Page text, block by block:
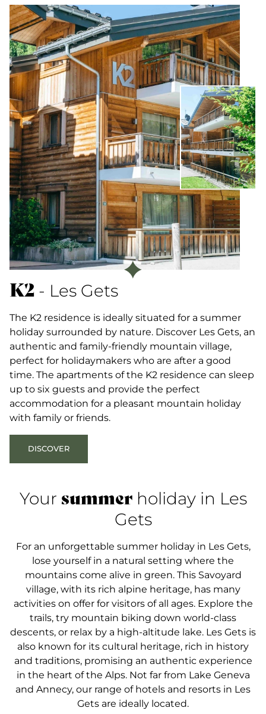
K2 - Les Gets
The K2 residence is ideally situated for a summer
holiday surrounded by nature. Discover Les Gets, an
authentic and family-friendly mountain village,
perfect for holidaymakers who are after a good
time. The apartments of the K2 residence can sleep
up to six guests and provide the perfect
accommodation for a pleasant mountain holiday
with family or friends.
DISCOVER
Your summerholiday in Les
Gets
For an unforgettable summer holiday in Les Gets,
lose yourself in a natural setting where the
mountains come alive in green. This Savoyard
village, with its rich alpine heritage, has many
activities on offer for visitors of all ages. Explore the
trails, try mountain biking down world-class
descents, or relax by a high-altitude lake. Les Gets is
also known for its cultural heritage, rich in history
and traditions, promising an authentic experience
in the heart of the Alps. Not far from Lake Geneva
and Annecy, our range of hotels and resorts in Les
Gets are ideally located.